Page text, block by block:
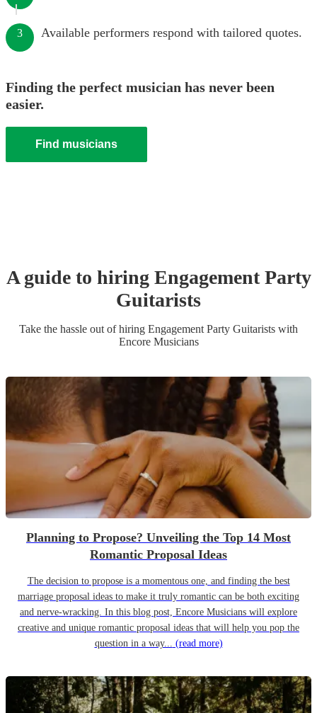
3 Available performers respond with tailored quotes.
Finding the perfect musician has never been
easier.
Find musicians
A guide to hiring Engagement Party
Guitarists
Take the hassle out of hiring Engagement Party Guitarists with
Encore Musicians
Planning to Propose? Unveiling the Top 14 Most
Romantic Proposal Ideas
The decision to propose is a momentous one, and finding the best
marriage proposal ideas to make it truly romantic can be both exciting
and nerve-wracking. In this blog post, Encore Musicians will explore
creative and unique romantic proposal ideas that will help you pop the
question in a way... (read more)